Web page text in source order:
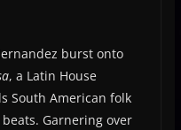
burst onto
, a Latin House
South American folk
Garnering over